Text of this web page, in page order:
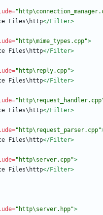
Files\http</Filter>
"http\mime_types.cpp">
Files\http</Filter>
"http\reply.cpp">
Files\http</Filter>
Files\http</Filter>
"http\request_parser.cpp"
Files\http</Filter>
"http\server.cpp">
Files\http</Filter>
"http\server.hpp">